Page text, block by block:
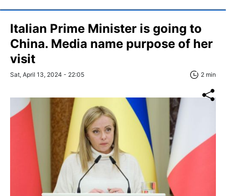
Italian Prime Minister is going to
China. Media name purpose of her
visit
Sat, April 13, 2024 - 22:05 2 min